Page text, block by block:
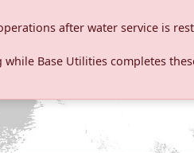
after water service is
Base Utilities completes